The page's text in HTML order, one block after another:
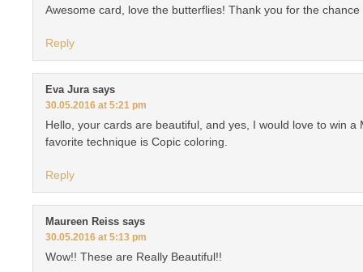
Awesome card, love the butterflies! Thank you for the chance
Reply
Eva Jura says
30.05.2016 at 5:21 pm
Hello, your cards are beautiful, and yes, I would love to win a
favorite technique is Copic coloring.
Reply
Maureen Reiss says
30.05.2016 at 5:13 pm
Wow!! These are Really Beautiful!!